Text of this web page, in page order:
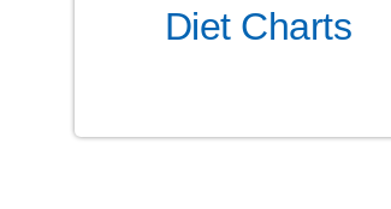
Diet Charts